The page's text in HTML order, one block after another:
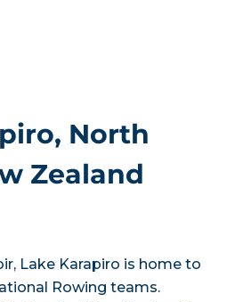
North
Zealand
Lake Karapiro is home to
Rowing teams.